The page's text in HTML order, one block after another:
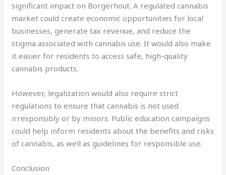
significant impact on Borgerhout. A regulated cannabis
market could create economic opportunities for local
businesses, generate tax revenue, and reduce the
stigma associated with cannabis use. It would also make
it easier for residents to access safe, high-quality
cannabis products.
However, legalization would also require strict
regulations to ensure that cannabis is not used
irresponsibly or by minors. Public education campaigns
could help inform residents about the benefits and risks
of cannabis, as well as guidelines for responsible use.
Conclusion